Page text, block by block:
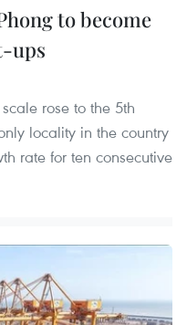
to become
ups
rose to the 5th
locality in the country
rate for ten consecutive